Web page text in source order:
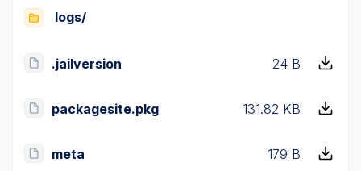
logs/
.jailversion 24 B
packagesite.pkg 131.82 KB
meta 179 B